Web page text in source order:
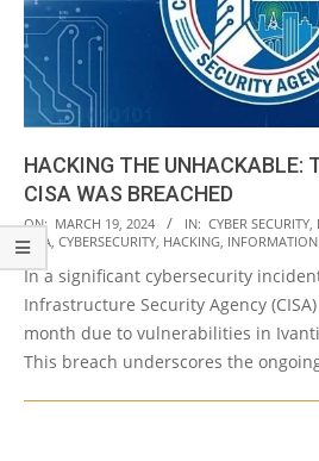
HACKING THE UNHACKABLE:
CISA WAS BREACHED
2024-
03-
19
ON: MARCH 19, 2024 IN: CYBER SECURITY,
CISA, CYBERSECURITY, HACKING, INFORMATION
In a significant cybersecurity
Infrastructure Security Agency
month due to vulnerabilities in
This breach underscores the